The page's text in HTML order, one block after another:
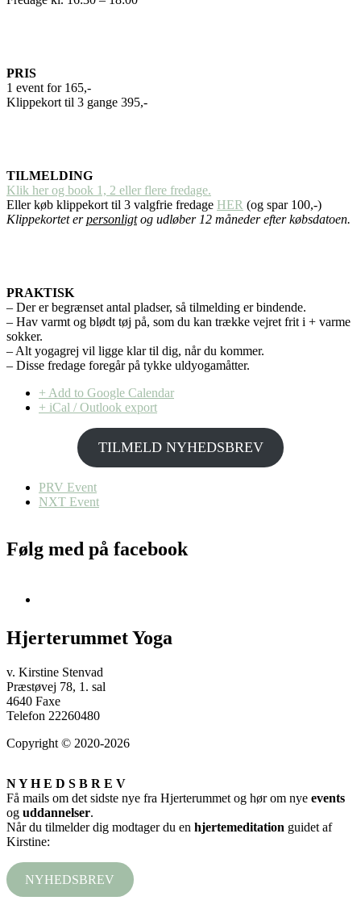
PRIS
1 event for 165,-
Klippekort til 3 gange 395,-
TILMELDING
Klik her og book 1, 2 eller flere fredage.
Eller køb klippekort til 3 valgfrie fredage HER (og spar 100,-)
Klippekortet erpersonligtog udløber 12 måneder efter købsdatoen.
PRAKTISK
– Der er begrænset antal pladser, så tilmelding er bindende.
– Hav varmt og blødt tøj på, som du kan trække vejret frit i + varme
sokker.
– Alt yogagrej vil ligge klar til dig, når du kommer.
– Disse fredage foregår på tykke uldyogamåtter.
+ Add to Google Calendar
+ iCal / Outlook export
TILMELD NYHEDSBREV
PRV Event
NXT Event
Følg med på facebook
Hjerterummet Yoga
v. Kirstine Stenvad
Præstøvej 78, 1. sal
4640 Faxe
Telefon 22260480
Copyright © 2020-2026
N Y H E D S B R E V
Få mails om det sidste nye fra Hjerterummet og hør om nye events
og uddannelser.
Når du tilmelder dig modtager du en hjertemeditation guidet af
Kirstine:
NYHEDSBREV